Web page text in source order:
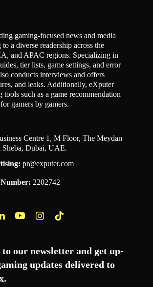
gaming-focused news and media
a diverse readership across the
and APAC regions. Specializing in
tier lists, game settings, and error
conducts interviews and offers
and leaks. Additionally, eXputer
tools such as a game recommendation
gamers by gamers.
Centre 1, M Floor, The Meydan
Dubai, UAE.
pr@exputer.com
2202742
to our newsletter and get up-
updates delivered to